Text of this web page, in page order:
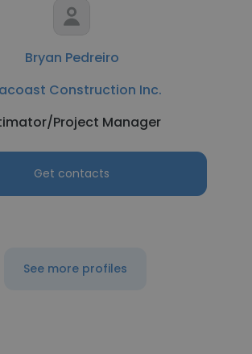
Bryan Pedreiro
Construction Inc.
Project Manager
Get contacts
See more profiles